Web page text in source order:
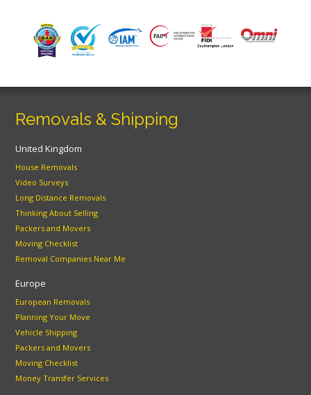
Removals & Shipping
United Kingdom
House Removals
Video Surveys
Long Distance Removals
Thinking About Selling
Packers and Movers
Moving Checklist
Removal Companies Near Me
Europe
European Removals
Planning Your Move
Vehicle Shipping
Packers and Movers
Moving Checklist
Money Transfer Services